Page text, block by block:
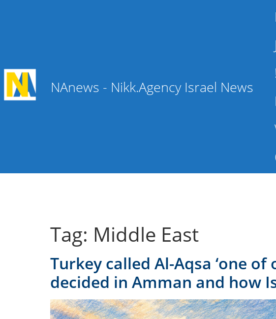
NAnews - Nikk.Agency Israel News
Tag: Middle East
Turkey called Al-Aqsa ‘one
decided in Amman and how